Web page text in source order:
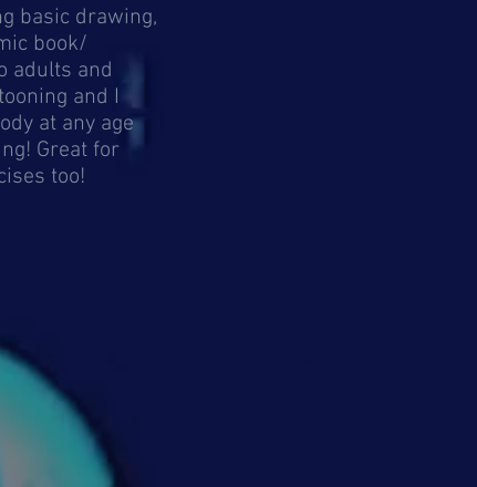
basic drawing,
book/
adults and
and I
at any age
Great for
too!